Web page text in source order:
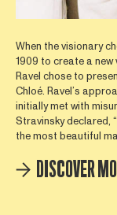
When the visionary
1909 to create a new
Ravel chose to
Chloé. Ravel’s
initially met with
Stravinsky declared,
the most beautiful
DISCOVER